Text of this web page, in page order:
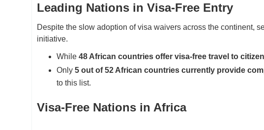
Leading Nations in Visa-Free Entry
Despite the slow adoption of visa waivers across the continent,
initiative.
While 48 African countries offer visa-free travel to
Only5 out of 52 African countries currently provide
to this list.
Visa-Free Nations in Africa